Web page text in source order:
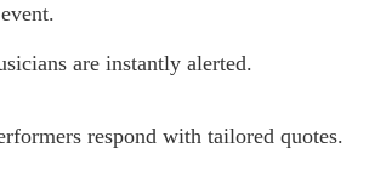
are instantly alerted.
respond with tailored quotes.